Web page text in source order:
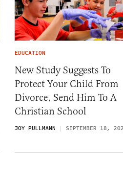
EDUCATION
New Study Suggests To
Protect Your Child From
Divorce, Send Him To A
Christian School
JOY PULLMANN SEPTEMBER 18,